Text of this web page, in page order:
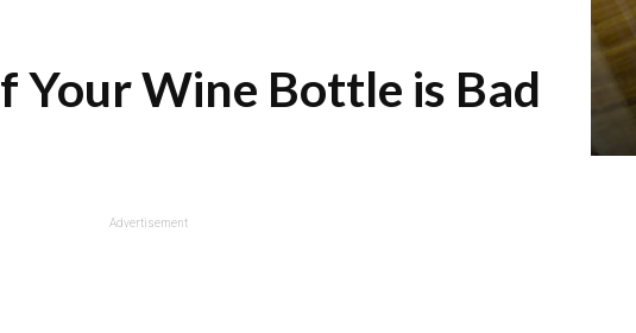
Your Wine Bottle is Bad
Advertisement